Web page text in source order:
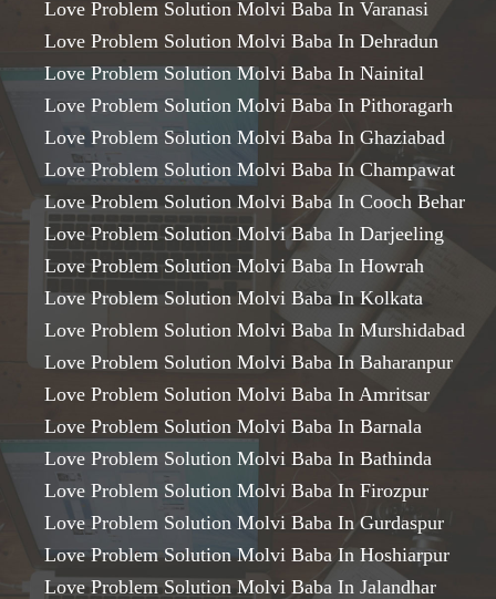
Love Problem Solution Molvi Baba In Varanasi
Love Problem Solution Molvi Baba In Dehradun
Love Problem Solution Molvi Baba In Nainital
Love Problem Solution Molvi Baba In Pithoragarh
Love Problem Solution Molvi Baba In Ghaziabad
Love Problem Solution Molvi Baba In Champawat
Love Problem Solution Molvi Baba In Cooch Behar
Love Problem Solution Molvi Baba In Darjeeling
Love Problem Solution Molvi Baba In Howrah
Love Problem Solution Molvi Baba In Kolkata
Love Problem Solution Molvi Baba In Murshidabad
Love Problem Solution Molvi Baba In Baharanpur
Love Problem Solution Molvi Baba In Amritsar
Love Problem Solution Molvi Baba In Barnala
Love Problem Solution Molvi Baba In Bathinda
Love Problem Solution Molvi Baba In Firozpur
Love Problem Solution Molvi Baba In Gurdaspur
Love Problem Solution Molvi Baba In Hoshiarpur
Love Problem Solution Molvi Baba In Jalandhar